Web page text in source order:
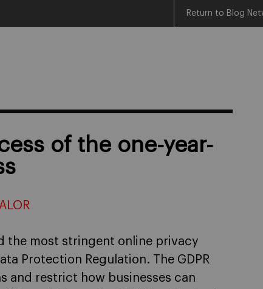
Return to Blog
of the one-year-
the most stringent online privacy
Protection Regulation. The GDPR
and restrict how businesses can